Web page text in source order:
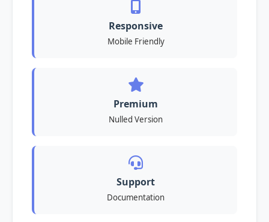
Responsive
Mobile Friendly
Premium
Nulled Version
Support
Documentation